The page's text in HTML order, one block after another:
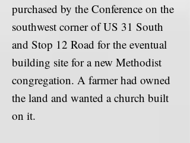
purchased by the Conference on the
southwest corner of US 31 South
and Stop 12 Road for the eventual
building site for a new Methodist
congregation. A farmer had owned
the land and wanted a church built
on it.